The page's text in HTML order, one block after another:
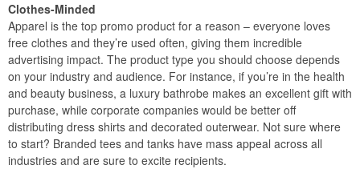
Clothes-Minded
Apparel is the top promo product for a reason – everyone loves
free clothes and they’re used often, giving them incredible
advertising impact. The product type you should choose depends
on your industry and audience. For instance, if you’re in the health
and beauty business, a luxury bathrobe makes an excellent gift with
purchase, while corporate companies would be better off
distributing dress shirts and decorated outerwear. Not sure where
to start? Branded tees and tanks have mass appeal across all
industries and are sure to excite recipients.